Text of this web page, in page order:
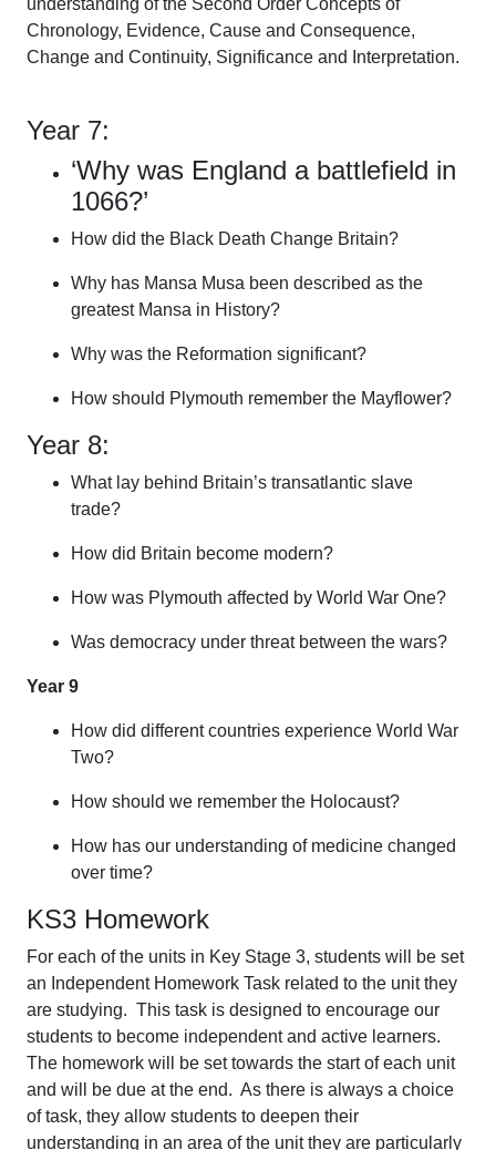
understanding of the Second Order Concepts of
Chronology, Evidence, Cause and Consequence,
Change and Continuity, Significance and Interpretation.
Year 7:
‘Why was England a battlefield in
1066?’
How did the Black Death Change Britain?
Why has Mansa Musa been described as the
greatest Mansa in History?
Why was the Reformation significant?
How should Plymouth remember the Mayflower?
Year 8:
What lay behind Britain’s transatlantic slave
trade?
How did Britain become modern?
How was Plymouth affected by World War One?
Was democracy under threat between the wars?
Year 9
How did different countries experience World War
Two?
How should we remember the Holocaust?
How has our understanding of medicine changed
over time?
KS3 Homework
For each of the units in Key Stage 3, students will be set
an Independent Homework Task related to the unit they
are studying. This task is designed to encourage our
students to become independent and active learners.
The homework will be set towards the start of each unit
and will be due at the end. As there is always a choice
of task, they allow students to deepen their
understanding in an area of the unit they are particularly